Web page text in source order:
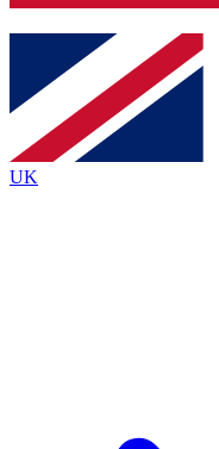
Contact me
brands
By submitting your
Policyand are aged 16 or over.
UK